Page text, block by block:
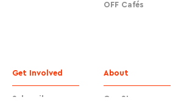
OFF Cafés
Get Involved
Subscribe
About
Our Story